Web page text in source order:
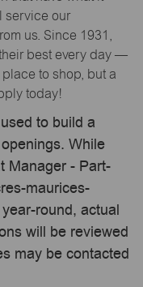
service our
us. Since 1931,
best every day —
to shop, but a
today!
to build a
While
Manager - Part-
maurices-
round, actual
will be reviewed
may be contacted